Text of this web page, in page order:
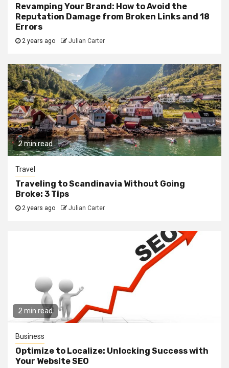
Revamping Your Brand: How to Avoid the
Reputation Damage from Broken Links and 18
Errors
2 years ago Julian Carter
2 min read
Travel
Traveling to Scandinavia Without Going
Broke: 3 Tips
2 years ago Julian Carter
2 min read
Business
Optimize to Localize: Unlocking Success with
Your Website SEO